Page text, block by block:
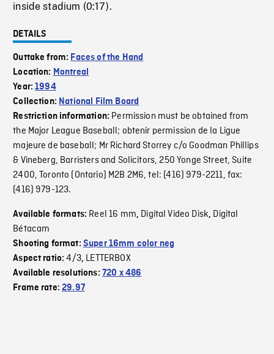
inside stadium (0:17).
DETAILS
Outtake from: Faces of the Hand
Location: Montreal
Year:1994
Collection: National Film Board
Restriction information: Permission must be obtained from
the Major League Baseball; obtenir permission de la Ligue
majeure de baseball; Mr Richard Storrey c/o Goodman Phillips
& Vineberg, Barristers and Solicitors, 250 Yonge Street, Suite
2400, Toronto (Ontario) M2B 2M6, tel: (416) 979-2211, fax:
(416) 979-123.
Available formats: Reel 16 mm, Digital Video Disk, Digital
Bétacam
Shooting format: Super 16mm color neg
Aspect ratio:4/3, LETTERBOX
Available resolutions: 720 x 486
Frame rate:29.97